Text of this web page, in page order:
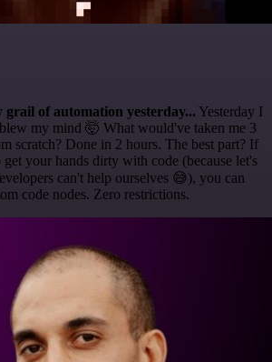
grail of automation yesterday... Yesterday I
my mind 🤯 What would've taken me 3
scratch? Done in 2 hours. The best part? If
your hands dirty with code (because let's
can't help ourselves 😅), you can
code nodes. Zero restrictions.